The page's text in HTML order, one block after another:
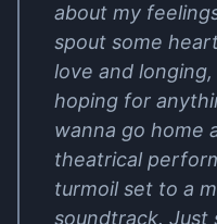
about my
spout some
love and
hoping for
wanna go home
theatrical
turmoil set to a
soundtrack. Just